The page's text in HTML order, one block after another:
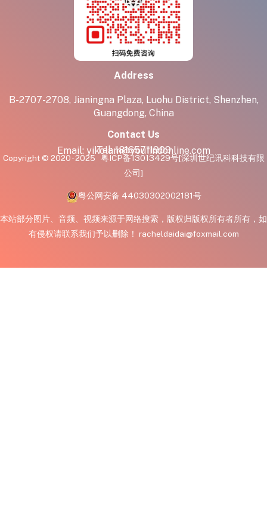
Address
B-2707-2708, Jianingna Plaza, Luohu District, Shenzhen,
Guangdong, China
Contact Us
Tel:18165711909
Email: yikolam@youfindonline.com
Copyright © 2020 - 2025 粤ICP备13013429号[深圳世纪讯科科技有限
公司]
粤公网安备 44030302002181号
本站部分图片、音频、视频来源于网络搜索，版权归版权所有者所有，如
有侵权请联系我们予以删除！ racheldaidai@foxmail.com